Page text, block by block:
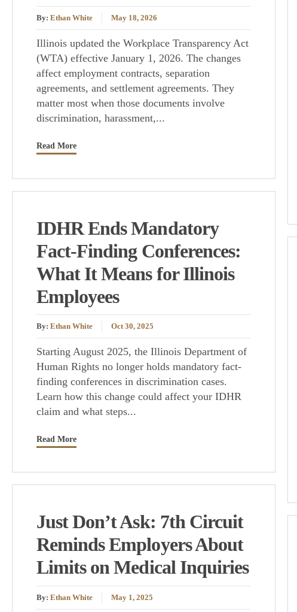
By: Ethan White May 18, 2026
Illinois updated the Workplace Transparency Act
(WTA) effective January 1, 2026. The changes
affect employment contracts, separation
agreements, and settlement agreements. They
matter most when those documents involve
discrimination, harassment,...
Read More
IDHR Ends Mandatory
Fact-Finding Conferences:
What It Means for Illinois
Employees
By: Ethan White Oct 30, 2025
Starting August 2025, the Illinois Department of
Human Rights no longer holds mandatory fact-
finding conferences in discrimination cases.
Learn how this change could affect your IDHR
claim and what steps...
Read More
Just Don’t Ask: 7th Circuit
Reminds Employers About
Limits on Medical Inquiries
By: Ethan White May 1, 2025